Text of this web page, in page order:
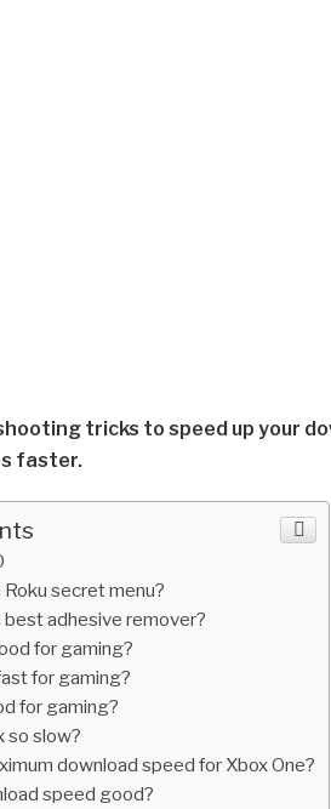
tricks to speed up your
faster.
secret menu?
adhesive remover?
for gaming?
for gaming?
for gaming?
so slow?
download speed for Xbox One?
speed good?